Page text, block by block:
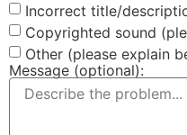
Incorrect title/
Copyrighted sound
Other (please explain
Message (optional):